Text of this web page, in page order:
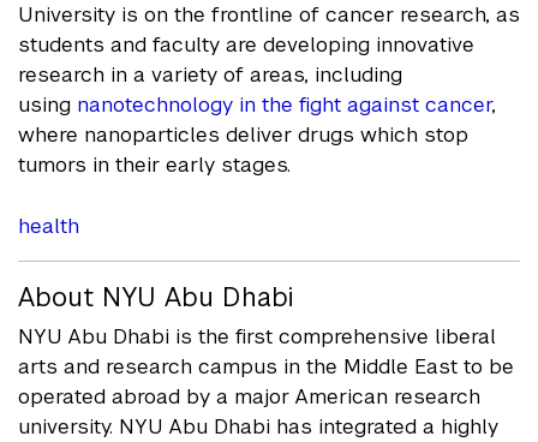
University is on the frontline of cancer research, as
students and faculty are developing innovative
research in a variety of areas, including
using nanotechnology in the fight against cancer,
where nanoparticles deliver drugs which stop
tumors in their early stages.
health
About NYU Abu Dhabi
NYU Abu Dhabi is the first comprehensive liberal
arts and research campus in the Middle East to be
operated abroad by a major American research
university. NYU Abu Dhabi has integrated a highly